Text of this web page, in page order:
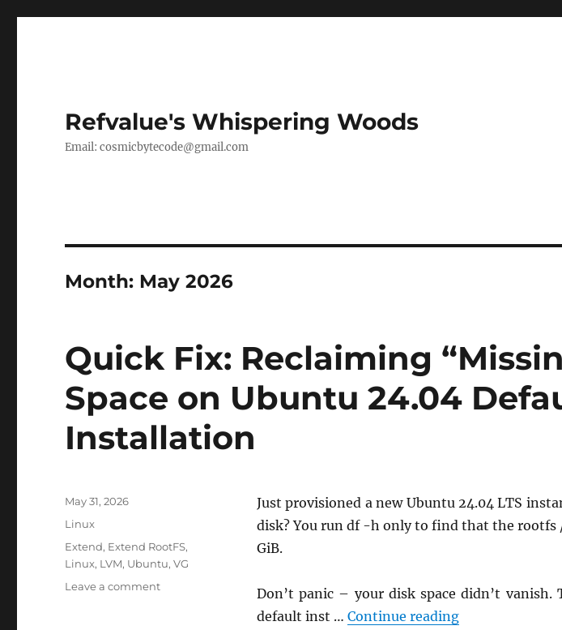
Refvalue's Whispering Woods
Email:cosmicbytecode@gmail.com
Month: May 2026
Quick Fix: Reclaiming
Space on Ubuntu 24.04
Installation
Just provisioned a new Ubuntu 24.04 LTS
disk? You run df -h only to find that the rootfs
GiB.
Don’t panic – your disk space didn’t vanish.
default inst … Continue readingQuick Fix:
Posted
on
May 31, 2026
Categories
Linux
Tags
Extend, Extend RootFS,
Linux, LVM, Ubuntu,VG
Leave a commenton